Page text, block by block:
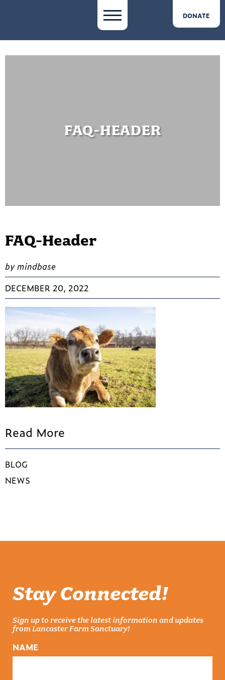
DONATE
FAQ-HEADER
FAQ-Header
by mindbase
DECEMBER 20, 2022
Read More
BLOG
NEWS
Stay Connected!
Sign up to receive the latest information and updates
from Lancaster Farm Sanctuary!
NAME